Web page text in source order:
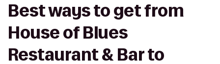
Best ways to get from
House of Blues
Restaurant & Bar to